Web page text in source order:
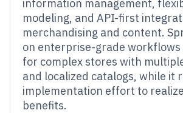
information management,
modeling, and API-first
merchandising and content.
on enterprise-grade workflows
for complex stores with
and localized catalogs, while it
implementation effort to
benefits.